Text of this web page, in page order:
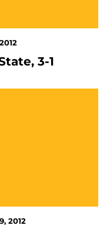
3-1
2012